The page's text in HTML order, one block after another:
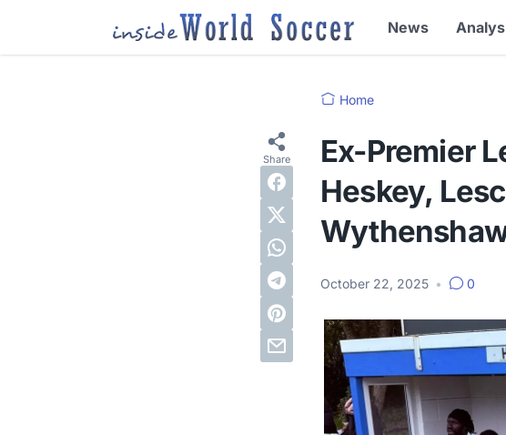
News
Home
Ex-Premier
Heskey,
October 22, 2025 • 0